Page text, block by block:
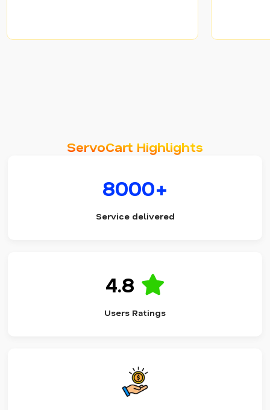
ServoCart Highlights
8000+
Service delivered
4.8
Users Ratings